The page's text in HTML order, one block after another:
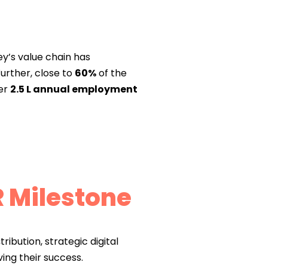
value chain has
close to 60%of the
2.5 L annual employment
Milestone
strategic digital
their success.